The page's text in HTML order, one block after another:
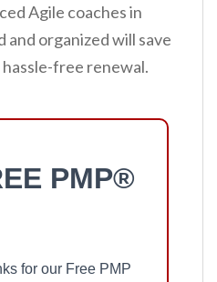
Agile coaches in
and organized will save
free renewal.
PMP®
for our Free PMP